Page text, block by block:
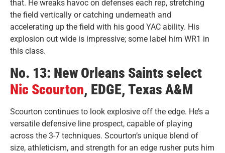
that. He wreaks havoc on defenses each rep, stretching
the field vertically or catching underneath and
accelerating up the field with his good YAC ability. His
explosion out wide is impressive; some label him WR1 in
this class.
No. 13: New Orleans Saints select
Nic Scourton, EDGE, Texas A&M
Scourton continues to look explosive off the edge. He’s a
versatile defensive line prospect, capable of playing
across the 3-7 techniques. Scourton’s unique blend of
size, athleticism, and strength for an edge rusher puts him